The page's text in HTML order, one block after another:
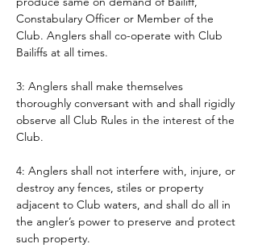
Constabulary Officer or Member of the
Club. Anglers shall co-operate with Club
Bailiffs at all times.
3: Anglers shall make themselves
thoroughly conversant with and shall rigidly
observe all Club Rules in the interest of the
Club.
4: Anglers shall not interfere with, injure, or
destroy any fences, stiles or property
adjacent to Club waters, and shall do all in
the angler’s power to preserve and protect
such property.